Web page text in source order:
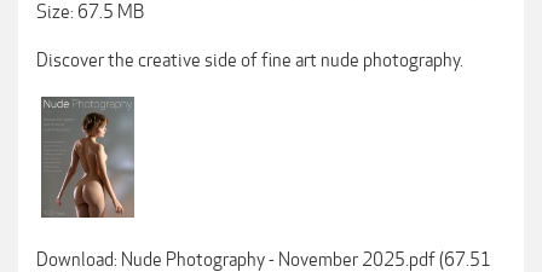
Size: 67.5 MB
Discover the creative side of fine art nude photography.
Download: Nude Photography - November 2025.pdf (67.51